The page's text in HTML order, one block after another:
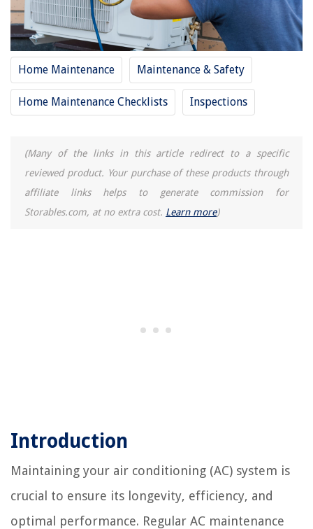
Home Maintenance Maintenance & Safety
Home Maintenance Checklists Inspections
(Many of the links in this article redirect to a specific
reviewed product. Your purchase of these products through
affiliate links helps to generate commission for
Storables.com, at no extra cost. Learn more)
Introduction
Maintaining your air conditioning (AC) system is
crucial to ensure its longevity, efficiency, and
optimal performance. Regular AC maintenance
The Rise of Pet-Conscious Home Design: 4 Ways It's Changing Modern
Homes
How To Use Projector For Sewing Patterns
How To Get Pollen Off Patio Furniture
How To Make A Blueprint
11 Best Samsung Dryer For 2025